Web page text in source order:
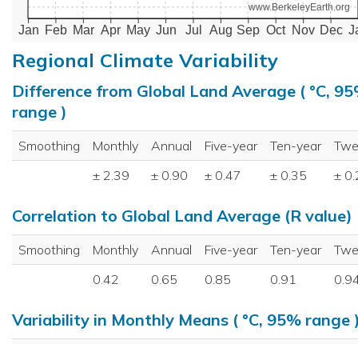
Jan Feb Mar Apr May Jun Jul Aug Sep Oct Nov Dec
www.BerkeleyEarth.org
Regional Climate Variability
Difference from Global Land Average ( °C,
range )
Smoothing Monthly Annual Five-year Ten-year
± 2.39
± 0.90 ± 0.47 ± 0.35 ±
Correlation to Global Land Average (R value)
Smoothing Monthly Annual Five-year Ten-year
0.42
0.65 0.85 0.91
Variability in Monthly Means ( °C, 95% range